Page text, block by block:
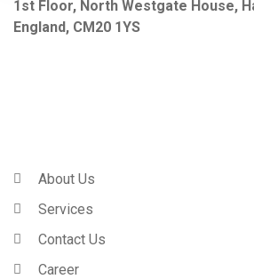
1st Floor, North Westgate House,
England, CM20 1YS
About Us
Services
Contact Us
Career